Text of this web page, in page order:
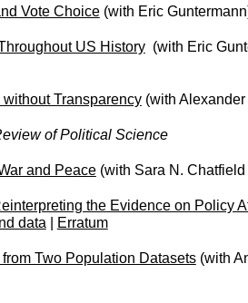
Vote Choice (with Eric
US History (with Eric
Transparency(with Alexander
of Political Science
and Peace(with Sara N. Chatfield
the Evidence on Policy
data Erratum
Two Population Datasets(with